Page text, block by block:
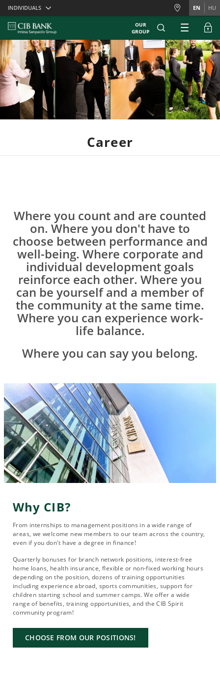
Skiplinks
INDIVIDUALS EN HU
OUR
GROUP
Career
Where you count and are counted
on. Where you don't have to
choose between performance and
well-being. Where corporate and
individual development goals
reinforce each other. Where you
can be yourself and a member of
the community at the same time.
Where you can experience work-
life balance.
Where you can say you belong.
Why CIB?
From internships to management positions in a wide range of
areas, we welcome new members to our team across the country,
even if you don't have a degree in finance!
Quarterly bonuses for branch network positions, interest-free
home loans, health insurance, flexible or non-fixed working hours
depending on the position, dozens of training opportunities
including experience abroad, sports communities, support for
children starting school and summer camps. We offer a wide
range of benefits, training opportunities, and the CIB Spirit
community program!
CHOOSE FROM OUR POSITIONS!